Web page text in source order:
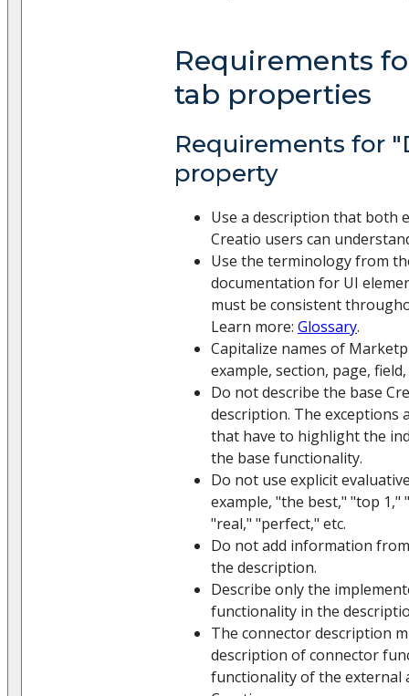
Requirements
tab properties
Requirements for
property
Use a description that both
Creatio users can
Use the terminology from
documentation for UI
must be consistent
Learn more: Glossary.
Capitalize names of
example, section, page, field,
Do not describe the base
description. The exceptions
that have to highlight the
the base functionality.
Do not use explicit
example, "the best," "top 1,"
"real," "perfect," etc.
Do not add information
the description.
Describe only the
functionality in the
The connector description
description of connector
functionality of the external